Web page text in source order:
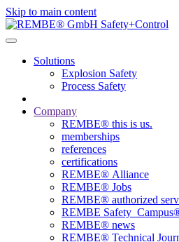
Skip to main content
Solutions
Explosion Safety
Process Safety
Company
REMBE® this is us.
memberships
references
certifications
REMBE® Alliance
REMBE® Jobs
REMBE® authorized
REMBE
REMBE® news
REMBE® Technical